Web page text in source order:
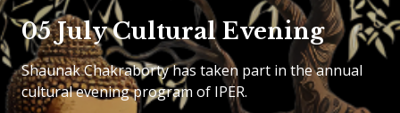
05 July Cultural Evening
Shaunak Chakraborty has taken part in the annual
cultural evening program of IPER.